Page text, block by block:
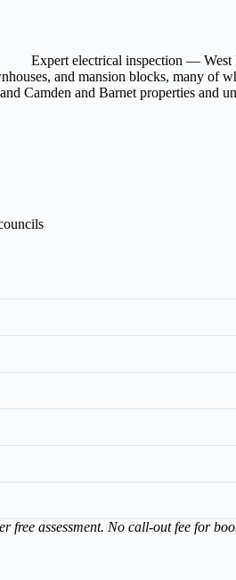
Expert electrical inspection — West
and mansion blocks, many
Camden and Barnet properties
assessment. No call-out fee for